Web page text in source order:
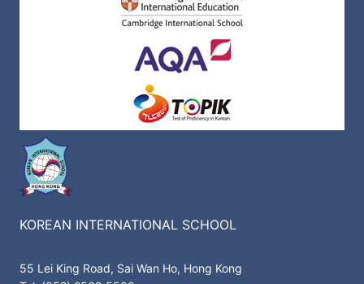
KOREAN INTERNATIONAL SCHOOL
55 Lei King Road, Sai Wan Ho, Hong Kong